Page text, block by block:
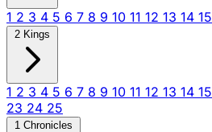
1 2 3 4 5 6 7 8 9 10 11 12 13 14 15
2 Kings
1 2 3 4 5 6 7 8 9 10 11 12 13 14 15
23 24 25
1 Chronicles